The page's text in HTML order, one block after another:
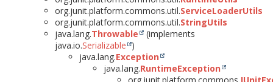
org.junit.platform.commons.util.ServiceLoaderUtils
org.junit.platform.commons.util.StringUtils
java.lang.Throwable
(implements
java.io.Serializable )
java.lang.Exception
java.lang.RuntimeException
org.junit.platform.commons.